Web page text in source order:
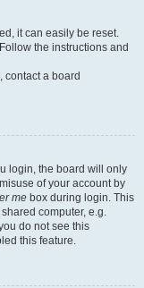
it can easily be reset.
the instructions and
contact a board
login, the board will only
of your account by
me box during login. This
computer, e.g.
do not see this
this feature.